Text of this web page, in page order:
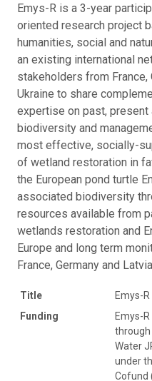
Emys-R is a 3-year
oriented research project
humanities, social and
an existing international
stakeholders from France,
Ukraine to share
expertise on past, present
biodiversity and
most effective, socially-
of wetland restoration in
the European pond turtle
associated biodiversity
resources available from
wetlands restoration and
Europe and long term
France, Germany and
Title
Emys-R
Funding
Emys-
through
Water
under
Cofund